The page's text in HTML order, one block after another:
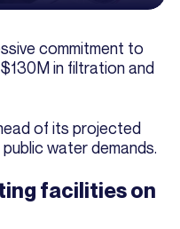
commitment to
in filtration and
of its projected
water demands.
facilities on